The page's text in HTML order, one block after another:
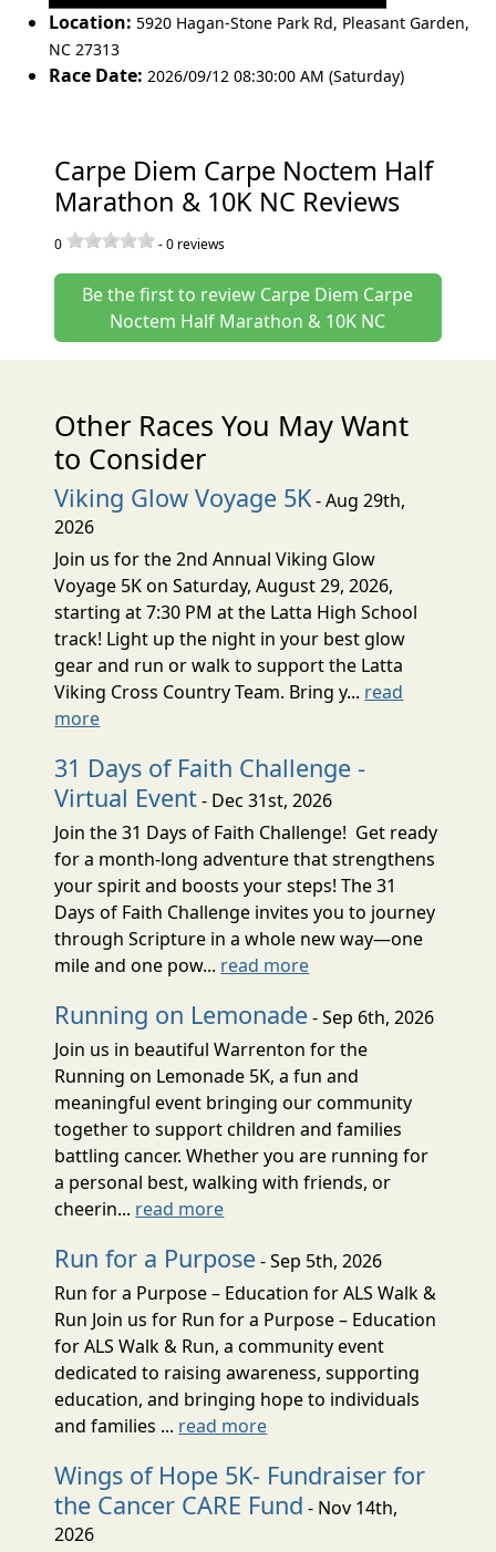
Location: 5920 Hagan-Stone Park Rd, Pleasant Garden,
NC 27313
Race Date: 2026/09/12 08:30:00 AM (Saturday)
Carpe Diem Carpe Noctem Half
Marathon & 10K NC Reviews
0 -0 reviews
Be the first to review Carpe Diem Carpe
Noctem Half Marathon & 10K NC
Other Races You May Want
to Consider
Viking Glow Voyage 5K- Aug 29th,
2026
Join us for the 2nd Annual Viking Glow
Voyage 5K on Saturday, August 29, 2026,
starting at 7:30 PM at the Latta High School
track! Light up the night in your best glow
gear and run or walk to support the Latta
Viking Cross Country Team. Bring y... read
more
31 Days of Faith Challenge -
Virtual Event- Dec 31st, 2026
Join the 31 Days of Faith Challenge! Get ready
for a month-long adventure that strengthens
your spirit and boosts your steps! The 31
Days of Faith Challenge invites you to journey
through Scripture in a whole new way—one
mile and one pow... read more
Running on Lemonade- Sep 6th, 2026
Join us in beautiful Warrenton for the
Running on Lemonade 5K, a fun and
meaningful event bringing our community
together to support children and families
battling cancer. Whether you are running for
a personal best, walking with friends, or
cheerin... read more
Run for a Purpose- Sep 5th, 2026
Run for a Purpose – Education for ALS Walk &
Run Join us for Run for a Purpose – Education
for ALS Walk & Run, a community event
dedicated to raising awareness, supporting
education, and bringing hope to individuals
and families ... read more
Wings of Hope 5K- Fundraiser for
the Cancer CARE Fund - Nov 14th,
2026